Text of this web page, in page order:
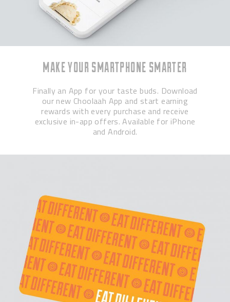
MAKE YOUR SMARTPHONE SMARTER
Finally an App for your taste buds. Download
our new Choolaah App and start earning
rewards with every purchase and receive
exclusive in-app offers. Available for iPhone
and Android.